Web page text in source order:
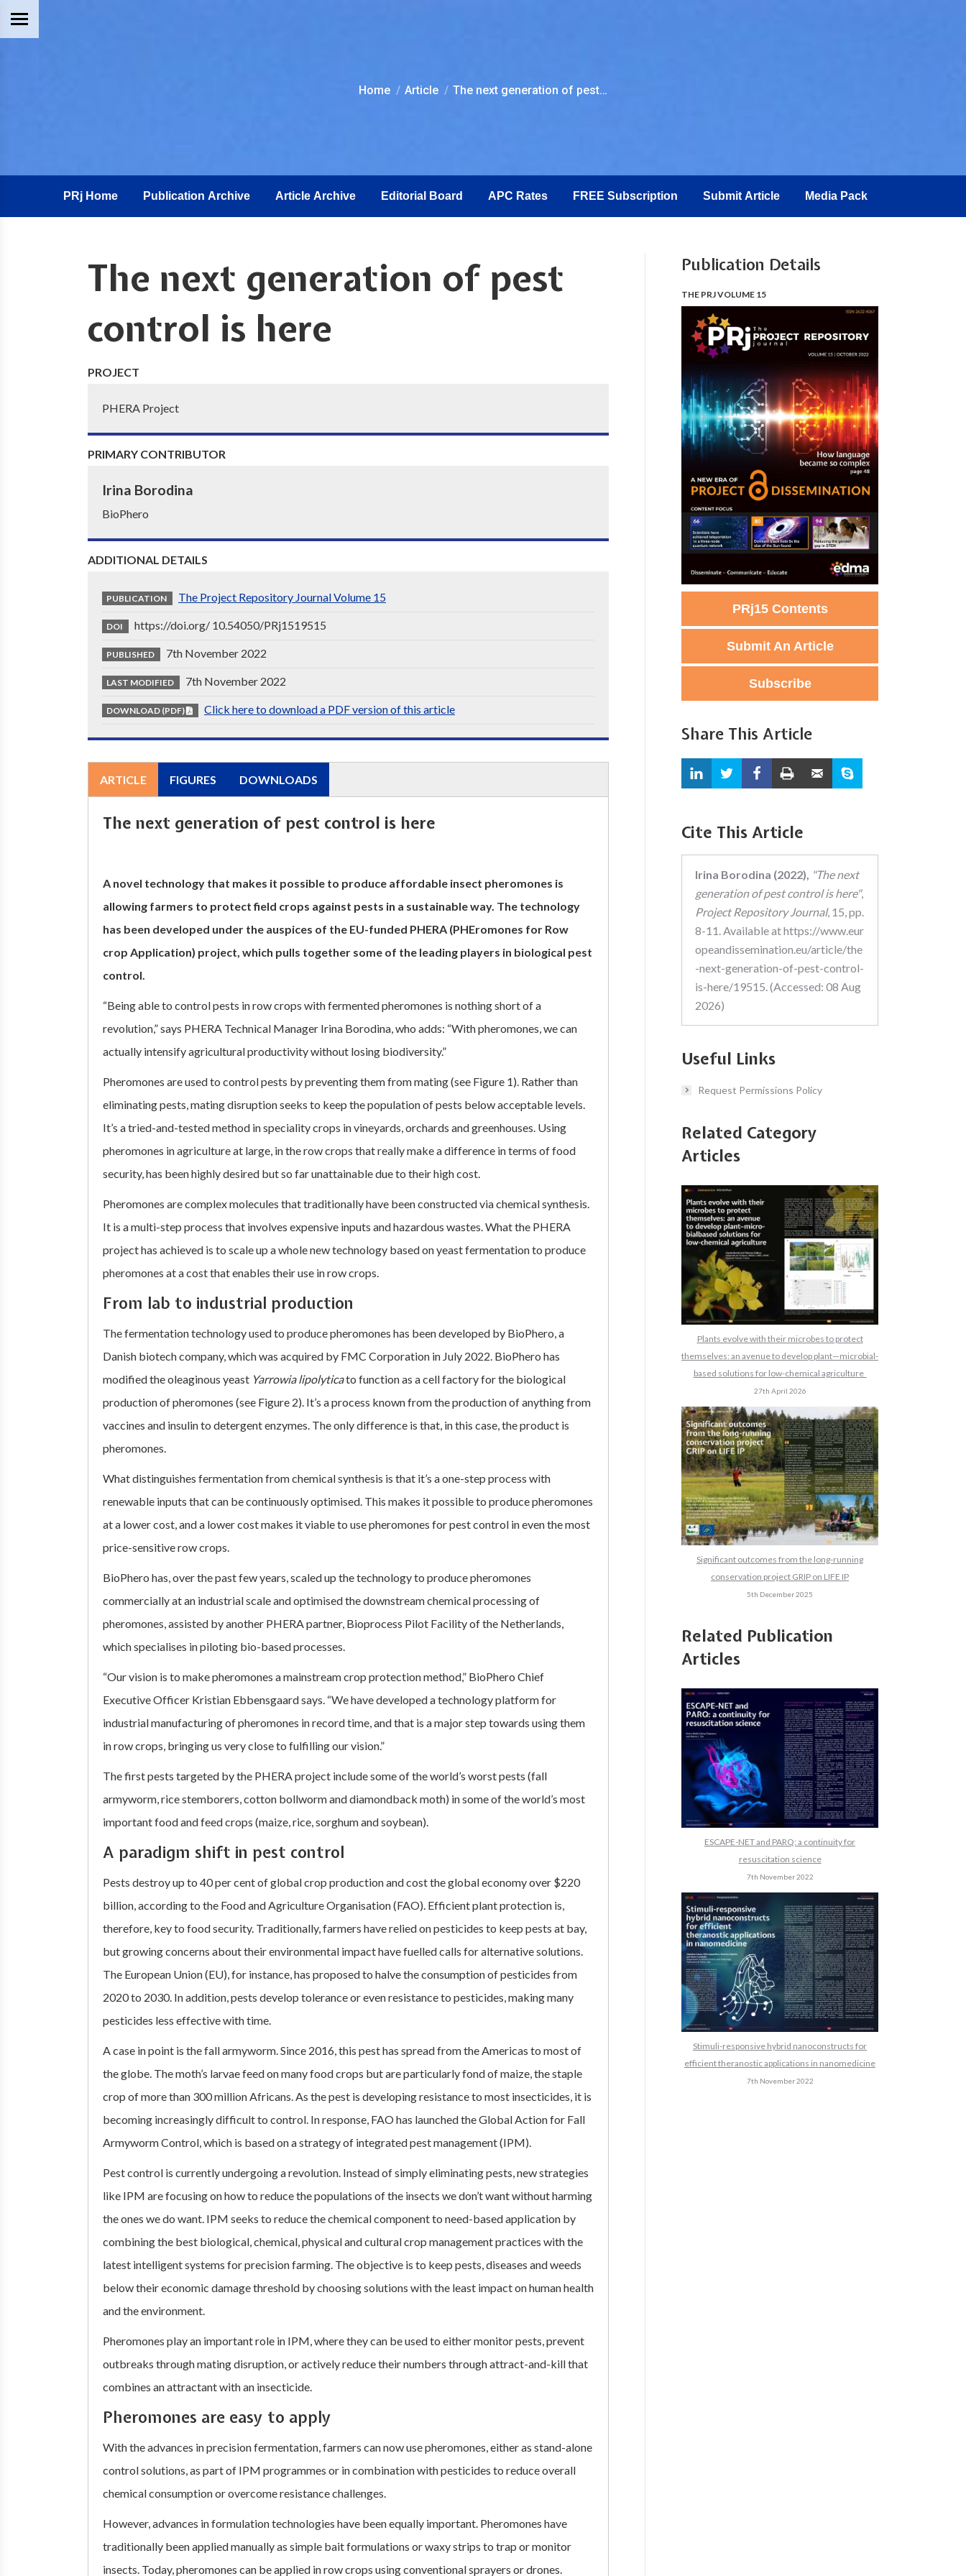
You are here:
Home Article The next generation of pest…
PRj Home Publication Archive Article Archive Editorial Board APC Rates FREE Subscription Submit Article Media Pack
The next generation of pest
control is here
PROJECT
PHERA Project
PRIMARY CONTRIBUTOR
Irina Borodina
BioPhero
ADDITIONAL DETAILS
PUBLICATION The Project Repository Journal Volume 15
DOI https://doi.org/ 10.54050/PRj1519515
PUBLISHED 7th November 2022
LAST MODIFIED 7th November 2022
DOWNLOAD (PDF) Click here to download a PDF version of this article
ARTICLE FIGURES DOWNLOADS
The next generation of pest control is here
A novel technology that makes it possible to produce affordable insect pheromones is
allowing farmers to protect field crops against pests in a sustainable way. The technology
has been developed under the auspices of the EU-funded PHERA (PHEromones for Row
crop Application) project, which pulls together some of the leading players in biological pest
control.
“Being able to control pests in row crops with fermented pheromones is nothing short of a
revolution,” says PHERA Technical Manager Irina Borodina, who adds: “With pheromones, we can
actually intensify agricultural productivity without losing biodiversity.”
Pheromones are used to control pests by preventing them from mating (see Figure 1). Rather than
eliminating pests, mating disruption seeks to keep the population of pests below acceptable levels.
It’s a tried-and-tested method in speciality crops in vineyards, orchards and greenhouses. Using
pheromones in agriculture at large, in the row crops that really make a difference in terms of food
security, has been highly desired but so far unattainable due to their high cost.
Pheromones are complex molecules that traditionally have been constructed via chemical synthesis.
It is a multi-step process that involves expensive inputs and hazardous wastes. What the PHERA
project has achieved is to scale up a whole new technology based on yeast fermentation to produce
pheromones at a cost that enables their use in row crops.
From lab to industrial production
The fermentation technology used to produce pheromones has been developed by BioPhero, a
Danish biotech company, which was acquired by FMC Corporation in July 2022. BioPhero has
modified the oleaginous yeast Yarrowia lipolyticato function as a cell factory for the biological
production of pheromones (see Figure 2). It’s a process known from the production of anything from
vaccines and insulin to detergent enzymes. The only difference is that, in this case, the product is
pheromones.
What distinguishes fermentation from chemical synthesis is that it’s a one-step process with
renewable inputs that can be continuously optimised. This makes it possible to produce pheromones
at a lower cost, and a lower cost makes it viable to use pheromones for pest control in even the most
price-sensitive row crops.
BioPhero has, over the past few years, scaled up the technology to produce pheromones
commercially at an industrial scale and optimised the downstream chemical processing of
pheromones, assisted by another PHERA partner, Bioprocess Pilot Facility of the Netherlands,
which specialises in piloting bio-based processes.
“Our vision is to make pheromones a mainstream crop protection method,” BioPhero Chief
Executive Officer Kristian Ebbensgaard says. “We have developed a technology platform for
industrial manufacturing of pheromones in record time, and that is a major step towards using them
in row crops, bringing us very close to fulfilling our vision.”
The first pests targeted by the PHERA project include some of the world’s worst pests (fall
armyworm, rice stemborers, cotton bollworm and diamondback moth) in some of the world’s most
important food and feed crops (maize, rice, sorghum and soybean).
A paradigm shift in pest control
Pests destroy up to 40 per cent of global crop production and cost the global economy over $220
billion, according to the Food and Agriculture Organisation (FAO). Efficient plant protection is,
therefore, key to food security. Traditionally, farmers have relied on pesticides to keep pests at bay,
but growing concerns about their environmental impact have fuelled calls for alternative solutions.
The European Union (EU), for instance, has proposed to halve the consumption of pesticides from
2020 to 2030. In addition, pests develop tolerance or even resistance to pesticides, making many
pesticides less effective with time.
A case in point is the fall armyworm. Since 2016, this pest has spread from the Americas to most of
the globe. The moth’s larvae feed on many food crops but are particularly fond of maize, the staple
crop of more than 300 million Africans. As the pest is developing resistance to most insecticides, it is
becoming increasingly difficult to control. In response, FAO has launched the Global Action for Fall
Armyworm Control, which is based on a strategy of integrated pest management (IPM).
Pest control is currently undergoing a revolution. Instead of simply eliminating pests, new strategies
like IPM are focusing on how to reduce the populations of the insects we don’t want without harming
the ones we do want. IPM seeks to reduce the chemical component to need-based application by
combining the best biological, chemical, physical and cultural crop management practices with the
latest intelligent systems for precision farming. The objective is to keep pests, diseases and weeds
below their economic damage threshold by choosing solutions with the least impact on human health
and the environment.
Pheromones play an important role in IPM, where they can be used to either monitor pests, prevent
outbreaks through mating disruption, or actively reduce their numbers through attract-and-kill that
combines an attractant with an insecticide.
Pheromones are easy to apply
With the advances in precision fermentation, farmers can now use pheromones, either as stand-alone
control solutions, as part of IPM programmes or in combination with pesticides to reduce overall
chemical consumption or overcome resistance challenges.
However, advances in formulation technologies have been equally important. Pheromones have
traditionally been applied manually as simple bait formulations or waxy strips to trap or monitor
insects. Today, pheromones can be applied in row crops using conventional sprayers or drones.
Publication Details
THE PRJ VOLUME 15
PRj15 Contents
Submit An Article
Subscribe
Share This Article
Cite This Article
Irina Borodina (2022), "The next
generation of pest control is here",
Project Repository Journal, 15, pp.
8-11. Available at https://www.eur
opeandissemination.eu/article/the
-next-generation-of-pest-control-
is-here/19515. (Accessed: 08 Aug
2026)
Useful Links
Request Permissions Policy
Related Category
Articles
Plants evolve with their microbes to protect
themselves: an avenue to develop plant—microbial-
based solutions for low-chemical agriculture
27th April 2026
Significant outcomes from the long-running
conservation project GRIP on LIFE IP
5th December 2025
Related Publication
Articles
ESCAPE-NET and PARQ: a continuity for
resuscitation science
7th November 2022
Stimuli-responsive hybrid nanoconstructs for
efficient theranostic applications in nanomedicine
7th November 2022